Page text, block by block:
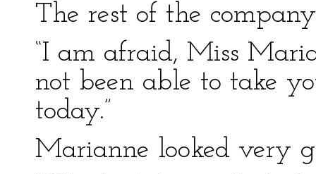
The rest of the
“I am afraid, Miss
not been able to take
today.”
Marianne looked very